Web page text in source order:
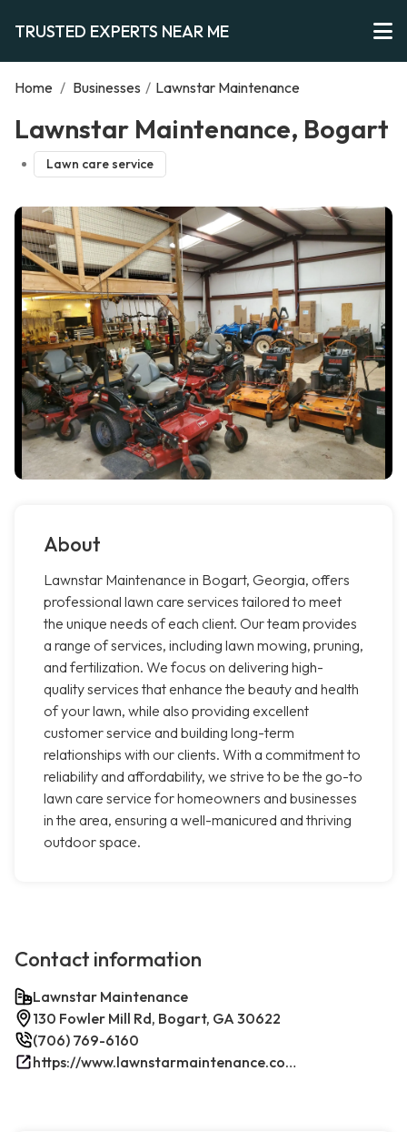
TRUSTED EXPERTS NEAR ME
Home / Businesses / Lawnstar Maintenance
Lawnstar Maintenance, Bogart
Lawn care service
About
Lawnstar Maintenance in Bogart, Georgia, offers
professional lawn care services tailored to meet
the unique needs of each client. Our team provides
a range of services, including lawn mowing, pruning,
and fertilization. We focus on delivering high-
quality services that enhance the beauty and health
of your lawn, while also providing excellent
customer service and building long-term
relationships with our clients. With a commitment to
reliability and affordability, we strive to be the go-to
lawn care service for homeowners and businesses
in the area, ensuring a well-manicured and thriving
outdoor space.
Contact information
Lawnstar Maintenance
130 Fowler Mill Rd, Bogart, GA 30622
(706) 769-6160
https://www.lawnstarmaintenance.com/contact/